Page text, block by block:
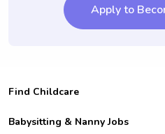
Apply to
Find Childcare
Hire College Babysitters
Babysitting & Nanny Jobs